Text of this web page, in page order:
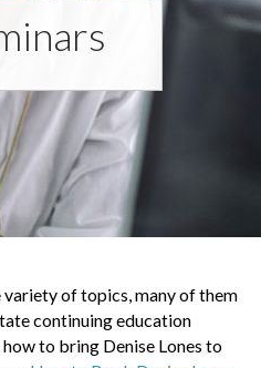
of topics, many of them
continuing education
to bring Denise Lones to